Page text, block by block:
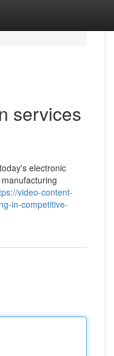
services
electronic
video-content-
in-competitive-